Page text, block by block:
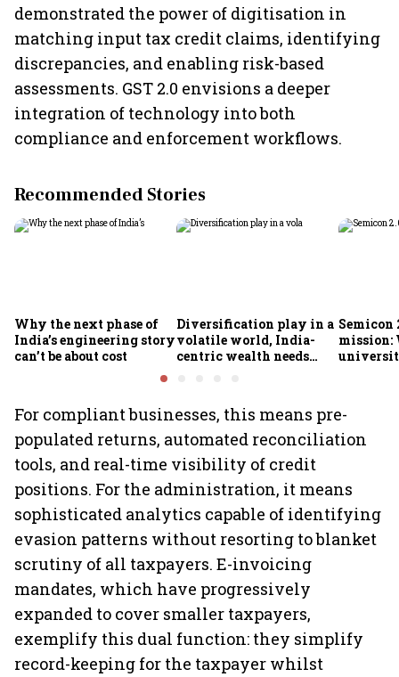
demonstrated the power of digitisation in
matching input tax credit claims, identifying
discrepancies, and enabling risk-based
assessments. GST 2.0 envisions a deeper
integration of technology into both
compliance and enforcement workflows.
Recommended Stories
Why the next phase of
India’s engineering story
can’t be about cost
Diversification play in a
volatile world, India-
centric wealth needs
Semicon
mission:
For compliant businesses, this means pre-
populated returns, automated reconciliation
tools, and real-time visibility of credit
positions. For the administration, it means
sophisticated analytics capable of identifying
evasion patterns without resorting to blanket
scrutiny of all taxpayers. E-invoicing
mandates, which have progressively
expanded to cover smaller taxpayers,
exemplify this dual function: they simplify
record-keeping for the taxpayer whilst